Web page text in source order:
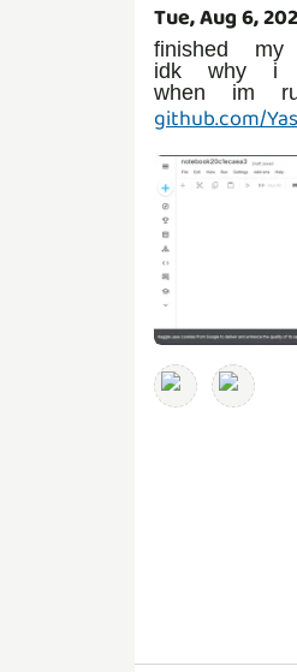
Tue, Aug 6,
finished
idk why i
when im
github.com/